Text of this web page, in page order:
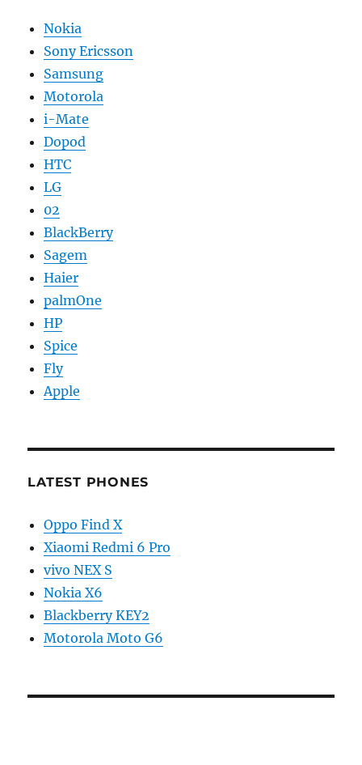
Nokia
Sony Ericsson
Samsung
Motorola
i-Mate
Dopod
HTC
LG
02
BlackBerry
Sagem
Haier
palmOne
HP
Spice
Fly
Apple
LATEST PHONES
Oppo Find X
Xiaomi Redmi 6 Pro
vivo NEX S
Nokia X6
Blackberry KEY2
Motorola Moto G6